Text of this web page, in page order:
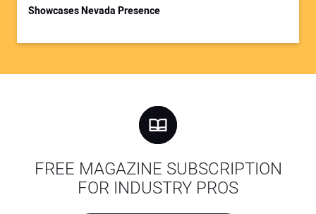
Showcases Nevada Presence
FREE MAGAZINE SUBSCRIPTION
FOR INDUSTRY PROS